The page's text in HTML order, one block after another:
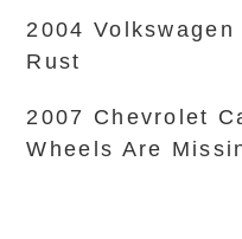
2004
Rust
2007 Chevrolet
Wheels Are